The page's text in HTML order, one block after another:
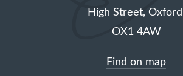
High Street,
OX1 4AW
Find on map